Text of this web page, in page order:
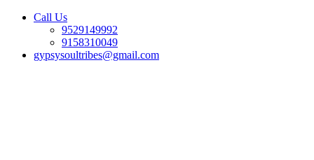
Call Us
9529149992
9158310049
gypsysoultribes@gmail.com